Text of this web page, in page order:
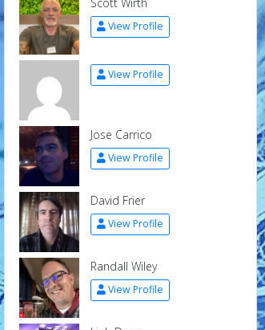
View Profile
View Profile
Jose Carrico
View Profile
David Frier
View Profile
Randall Wiley
View Profile